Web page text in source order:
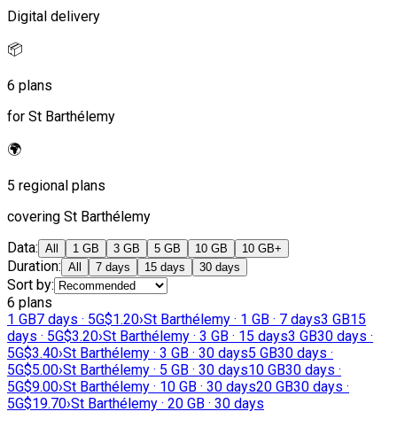
Digital delivery
📦
6 plans
for St Barthélemy
🌍
5 regional plans
covering St Barthélemy
Data: All 1 GB 3 GB 5 GB 10 GB 10 GB+
Duration: All 7 days 15 days 30 days
Sort by:
6 plans
1 GB7 days · 5G$1.20›St Barthélemy · 1 GB · 7 days3 GB15
days · 5G$3.20›St Barthélemy · 3 GB · 15 days3 GB30 days ·
5G$3.40›St Barthélemy · 3 GB · 30 days5 GB30 days ·
5G$5.00›St Barthélemy · 5 GB · 30 days10 GB30 days ·
5G$9.00›St Barthélemy · 10 GB · 30 days20 GB30 days ·
5G$19.70›St Barthélemy · 20 GB · 30 days